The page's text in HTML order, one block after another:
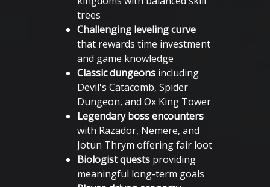
trees
Challenging leveling curve
that rewards time investment
and game knowledge
Classic dungeons including
Devil's Catacomb, Spider
Dungeon, and Ox King Tower
Legendary boss encounters
with Razador, Nemere, and
Jotun Thrym offering fair loot
Biologist quests providing
meaningful long-term goals